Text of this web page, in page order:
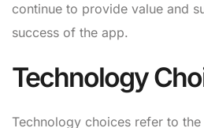
continue to provide value and
success of the app.
Technology
Technology choices refer to